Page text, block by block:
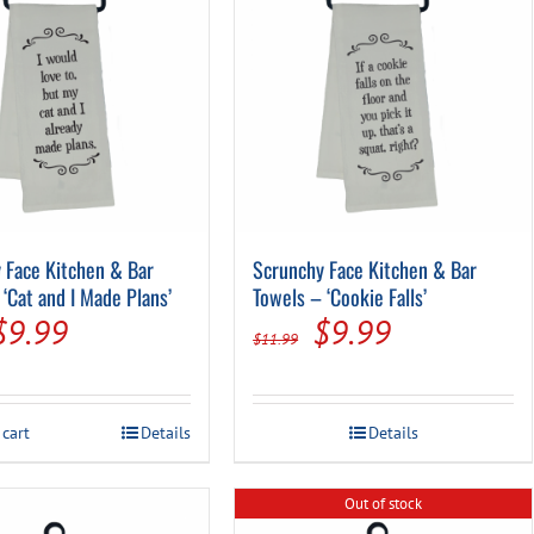
Pool Parts
Pool Chemicals
Water Test Kits
Player Accessories
Kitchen & Bar
and I Made Plans’
9.99Current
is:
$9.99.
Details
Scrunchy Face Kitchen & Bar
Towels – ‘Cookie Falls’
$11.99
Original
was:
$11.99.
$9.99Current
is:
$9.99.
Details
Out of stock